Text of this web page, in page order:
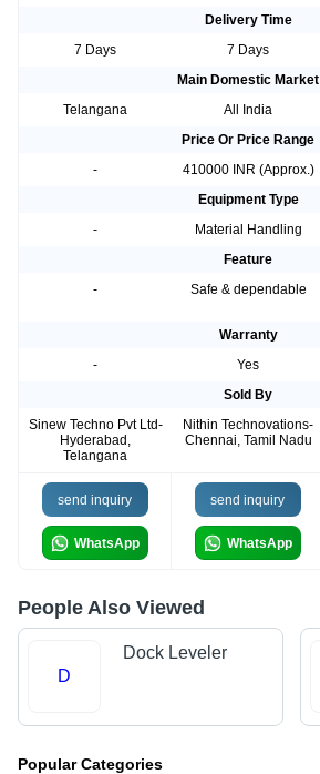
Delivery Time
7 Days
7 Days
Main Domestic Market
Telangana
All India
Price Or Price Range
-
410000 INR (Approx.)
Equipment Type
-
Material Handling
Feature
-
Safe & dependable
Warranty
-
Yes
Sold By
Sinew Techno Pvt Ltd-
Hyderabad,
Telangana
Nithin Technovations-
Chennai, Tamil Nadu
send inquiry
WhatsApp
send inquiry
WhatsApp
People Also Viewed
D
Dock Leveler
Popular Categories